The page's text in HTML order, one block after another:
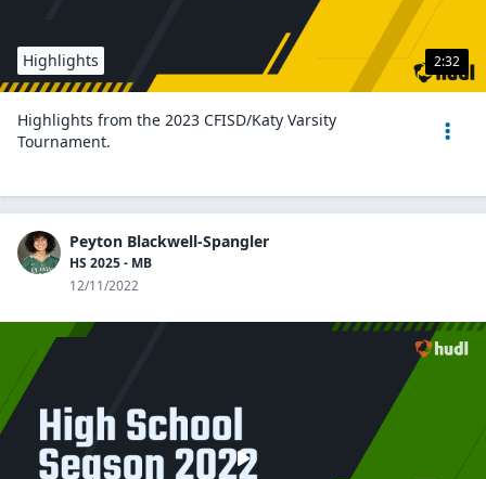
2:32
Highlights
Highlights from the 2023 CFISD/Katy Varsity
Tournament.
Peyton Blackwell-Spangler
HS 2025 - MB
12/11/2022